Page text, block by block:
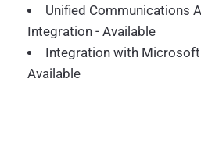
Unified Communications
Integration - Available
Integration with
Available